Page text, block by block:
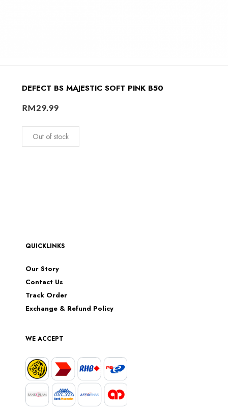
DEFECT BS MAJESTIC SOFT PINK B50
RM29.99
Out of stock
QUICKLINKS
Our Story
Contact Us
Track Order
Exchange & Refund Policy
WE ACCEPT